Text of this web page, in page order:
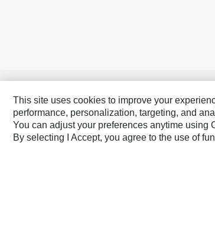
Caterpillar Brands
Cat
Cat Financial
Cat
Anchor
This site uses cookies to improve your
performance, personalization, targeting, and
You can adjust your preferences anytime using
By selecting I Accept, you agree to the use of